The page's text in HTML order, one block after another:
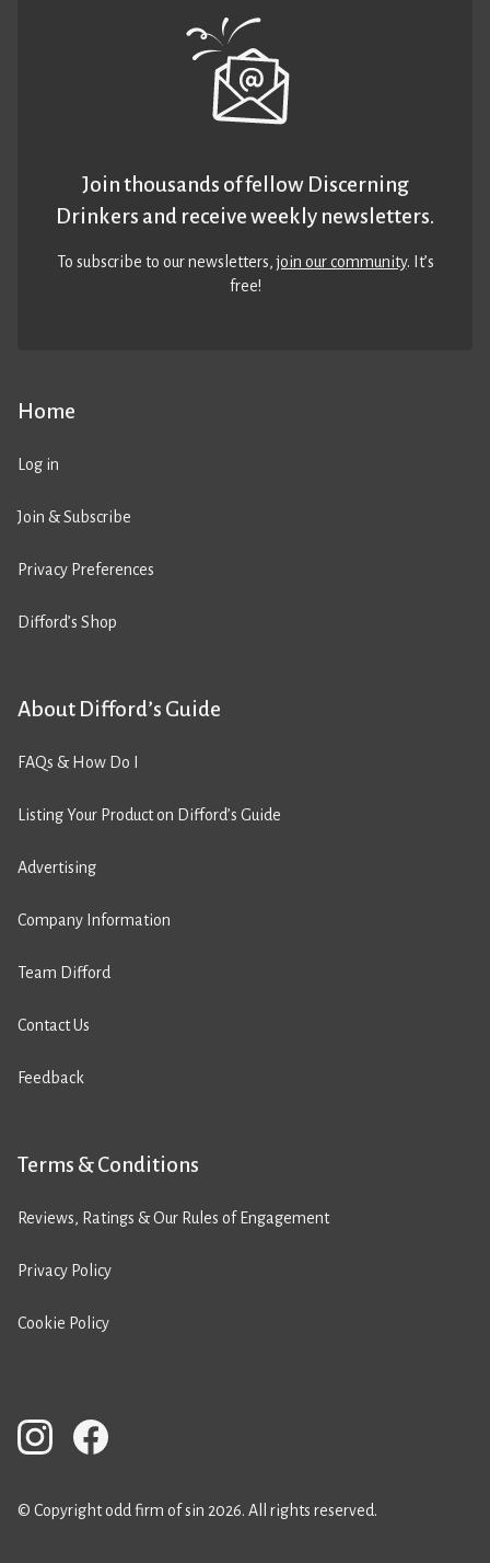
Home
Log in
Join & Subscribe
Privacy Preferences
Difford’s Shop
About Difford’s Guide
FAQs & How Do I
Listing Your Product on Difford’s Guide
Advertising
Company Information
Team Difford
Contact Us
Feedback
Terms & Conditions
Reviews, Ratings & Our Rules of Engagement
Privacy Policy
Cookie Policy
Join thousands of fellow Discerning
Drinkers and receive weekly newsletters.
To subscribe to our newsletters,join our community. It’s
free!
© Copyright odd firm of sin 2026. All rights reserved.